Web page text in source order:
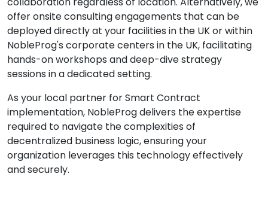
offer onsite consulting engagements that can be
deployed directly at your facilities in the UK or within
NobleProg's corporate centers in the UK, facilitating
hands-on workshops and deep-dive strategy
sessions in a dedicated setting.
As your local partner for Smart Contract
implementation, NobleProg delivers the expertise
required to navigate the complexities of
decentralized business logic, ensuring your
organization leverages this technology effectively
and securely.